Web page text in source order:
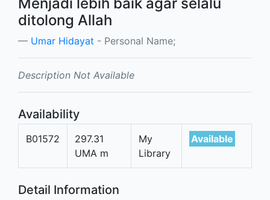
Menjadi lebih baik agar selalu
ditolong Allah
Umar Hidayat - Personal Name;
Description Not Available
Availability
B01572
297.31
UMA m
My
Library
Available
Detail Information